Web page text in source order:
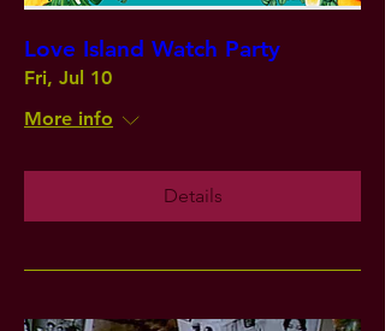
Love Island Watch Party
Fri, Jul 10
More info
Details